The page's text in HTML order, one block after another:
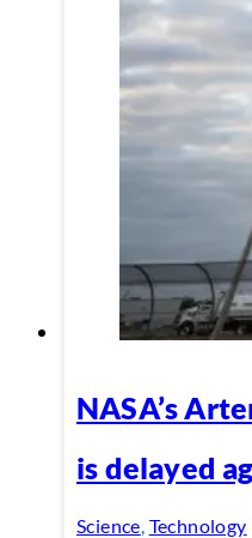
NASA’s
is delayed
Science Technology